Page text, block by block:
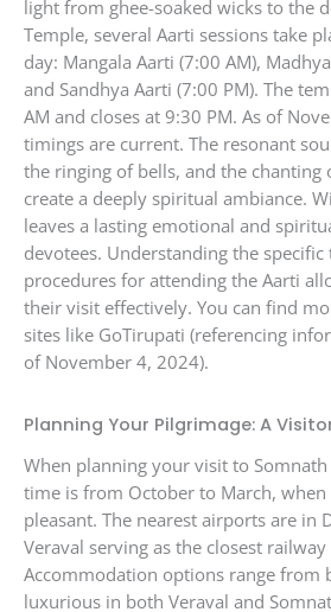
light from ghee-soaked wicks to the
Temple, several Aarti sessions take
day: Mangala Aarti (7:00 AM),
and Sandhya Aarti (7:00 PM). The
AM and closes at 9:30 PM. As of
timings are current. The resonant
the ringing of bells, and the chanting
create a deeply spiritual ambiance.
leaves a lasting emotional and
devotees. Understanding the specific
procedures for attending the Aarti
their visit effectively. You can find
sites like GoTirupati (referencing
of November 4, 2024).
Planning Your Pilgrimage: A
When planning your visit to
time is from October to March,
pleasant. The nearest airports are in
Veraval serving as the closest
Accommodation options range from
luxurious in both Veraval and